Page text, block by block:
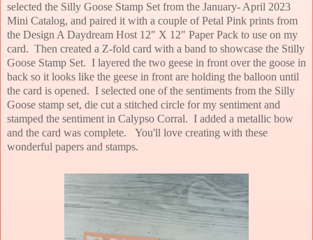
selected the Silly Goose Stamp Set from the January- April 2023
Mini Catalog, and paired it with a couple of Petal Pink prints from
the Design A Daydream Host 12" X 12" Paper Pack to use on my
card. Then created a Z-fold card with a band to showcase the Stilly
Goose Stamp Set. I layered the two geese in front over the goose in
back so it looks like the geese in front are holding the balloon until
the card is opened. I selected one of the sentiments from the Silly
Goose stamp set, die cut a stitched circle for my sentiment and
stamped the sentiment in Calypso Corral. I added a metallic bow
and the card was complete. You'll love creating with these
wonderful papers and stamps.